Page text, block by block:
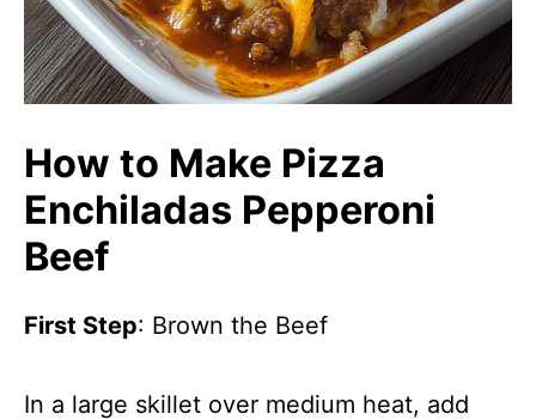
How to Make Pizza
Enchiladas Pepperoni
Beef
First Step: Brown the Beef
In a large skillet over medium heat, add